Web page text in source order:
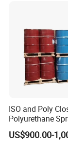
ISO and Poly
Polyurethane
PU Chemicals
US$900.00-